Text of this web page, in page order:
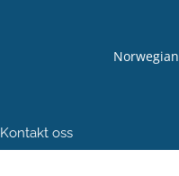
Norwegian
Kontakt oss